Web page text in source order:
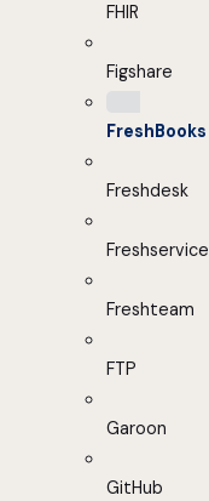
FHIR
Figshare
FreshBooks
Freshdesk
Freshservice
Freshteam
FTP
Garoon
GitHub